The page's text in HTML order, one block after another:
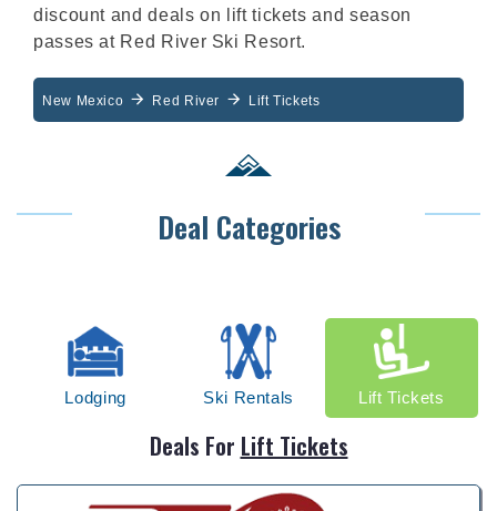
discount and deals on lift tickets and season
passes at Red River Ski Resort.
New Mexico Red River Lift Tickets
Deal Categories
Lodging Ski Rentals Lift Tickets
Deals For Lift Tickets